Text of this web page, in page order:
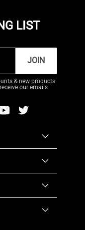
LIST
JOIN
& new products
our emails